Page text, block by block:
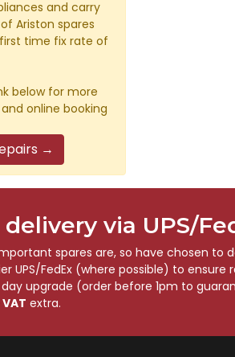
and carry
Ariston spares
time fix rate of
below for more
online booking
→
delivery via UPS/
spares are, so have chosen to
UPS/FedEx (where possible) to ensure
upgrade (order before 1pm to
extra.